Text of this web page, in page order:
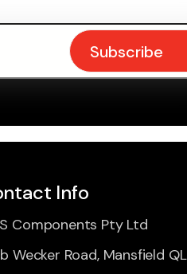
Info
Components Pty Ltd
Wecker Road, Mansfield